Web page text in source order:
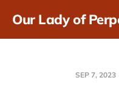
Our Lady of
SEP 7, 2023